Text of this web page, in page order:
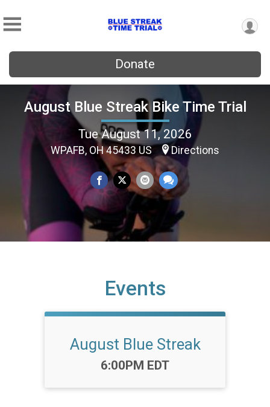
Donate
August Blue Streak Bike Time Trial
Tue August 11, 2026
WPAFB, OH 45433 US Directions
Events
August Blue Streak
Time:
6:00PM EDT